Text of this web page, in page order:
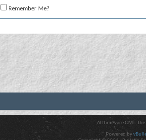
Remember Me?
All times are GMT.
Powered by